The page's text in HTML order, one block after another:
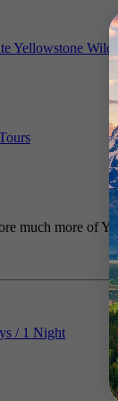
Yellowstone
much more of
/ 1 Night